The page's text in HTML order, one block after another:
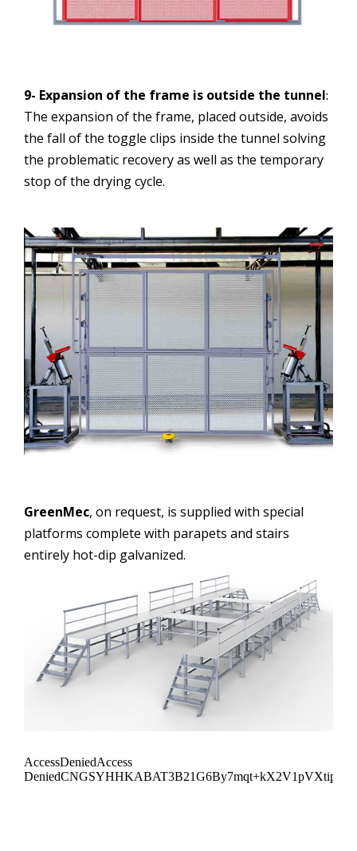
9- Expansion of the frame is outside the tunnel:
The expansion of the frame, placed outside, avoids
the fall of the toggle clips inside the tunnel solving
the problematic recovery as well as the temporary
stop of the drying cycle.
GreenMec, on request, is supplied with special
platforms complete with parapets and stairs
entirely hot-dip galvanized.